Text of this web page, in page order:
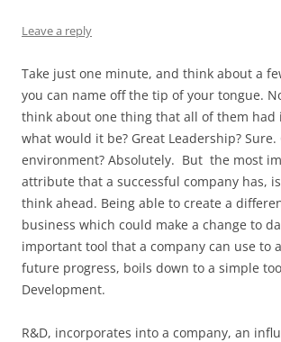
Leave a reply
Take just one minute, and think about a
you can name off the tip of your tongue.
think about one thing that all of them had
what would it be? Great Leadership? Sure.
environment? Absolutely. But the most
attribute that a successful company has,
think ahead. Being able to create a
business which could make a change to
important tool that a company can use to
future progress, boils down to a simple
Development.
R&D, incorporates into a company, an